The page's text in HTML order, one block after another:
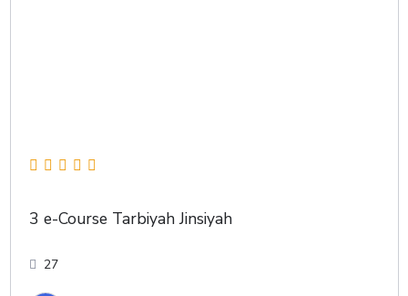
3 e-Course Tarbiyah Jinsiyah
27